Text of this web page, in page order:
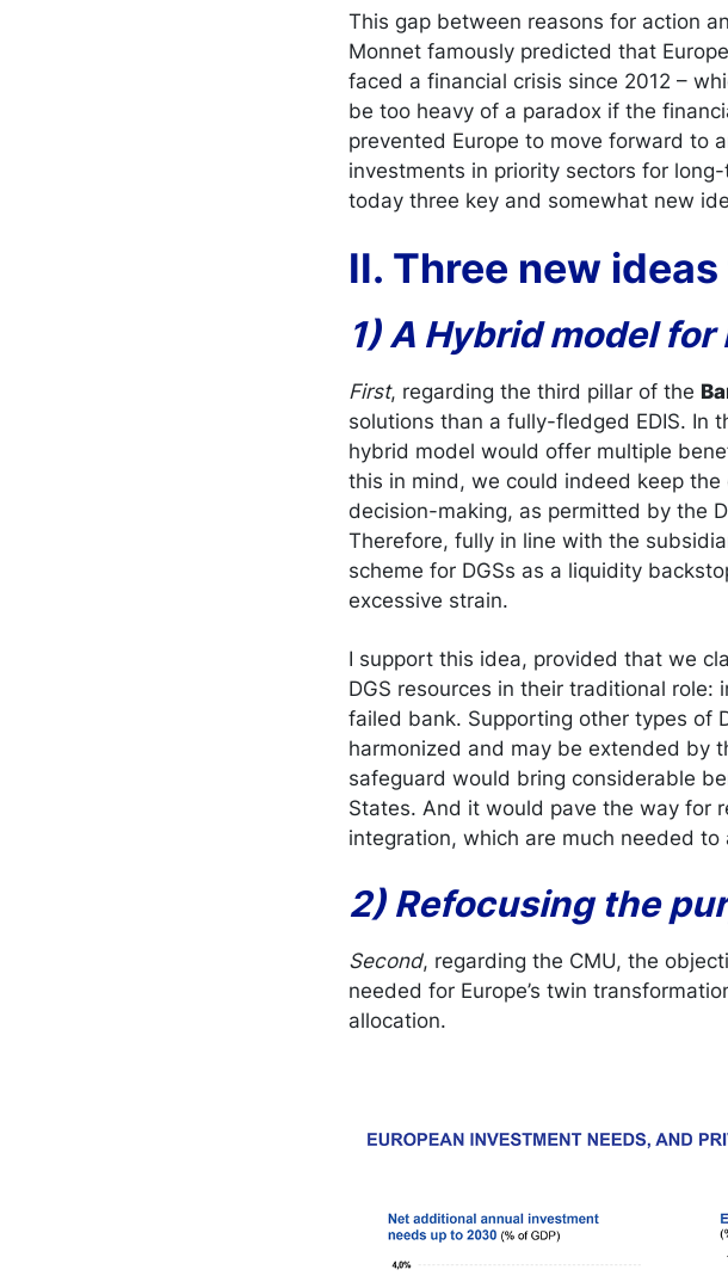
This gap between reasons for action
Monnet famously predicted that
faced a financial crisis since 2012 –
be too heavy of a paradox if the
prevented Europe to move forward to
investments in priority sectors for
today three key and somewhat new
II. Three new
1) A Hybrid model
First, regarding the third pillar of the
solutions than a fully-fledged EDIS. In
hybrid model would offer multiple
this in mind, we could indeed keep
decision-making, as permitted by the
Therefore, fully in line with the
scheme for DGSs as a liquidity
excessive strain.
I support this idea, provided that we
DGS resources in their traditional
failed bank. Supporting other types of
harmonized and may be extended by
safeguard would bring considerable
States. And it would pave the way for
integration, which are much needed to
2) Refocusing the
Second, regarding the CMU, the
needed for Europe’s twin
allocation.